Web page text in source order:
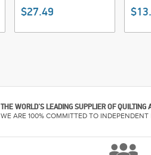
$27.49
THE WORLD'S LEADING SUPPLIER OF
WE ARE 100% COMMITTED TO INDEPENDENT